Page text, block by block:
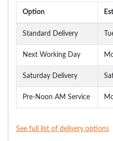
Option
Standard Delivery
Next Working Day
Saturday Delivery
Pre-Noon AM Service
See full list of delivery options